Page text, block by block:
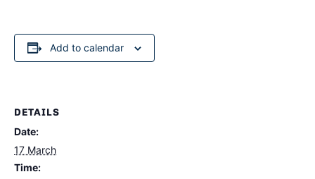
Add to calendar
DETAILS
Date:
17 March
Time: